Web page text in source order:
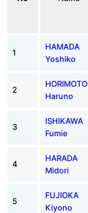
1
HAMADA
Yoshiko
2
HORIMOTO
Haruno
3
ISHIKAWA
Fumie
4
HARADA
Midori
5
FUJIOKA
Kiyono